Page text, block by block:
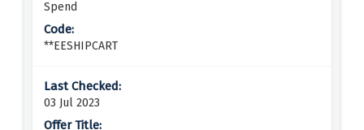
Spend
**EESHIPCART
03 Jul 2023